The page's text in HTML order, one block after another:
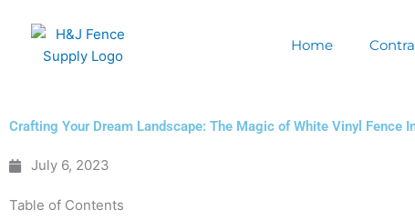
content
Home
Crafting Your Dream Landscape: The Magic of White Vinyl Fence
July 6, 2023
Table of Contents